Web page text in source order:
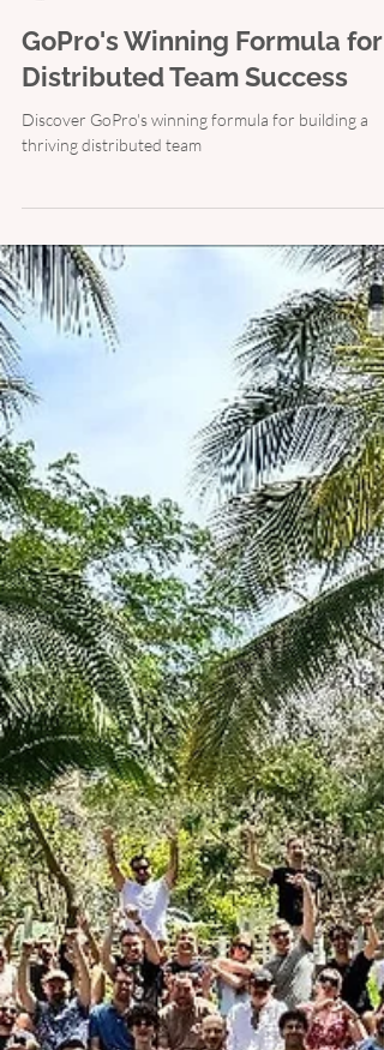
4 min read
Distributed Team Success
Discover GoPro's winning formula for building a
thriving distributed team